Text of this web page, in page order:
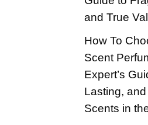
and True
How To
Scent
Expert’s
Lasting,
Scents in